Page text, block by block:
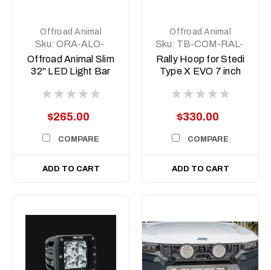
Offroad Animal
Sku: ORA-ALO-
S5D1-30
Offroad Animal Slim
32" LED Light Bar
$265.00
COMPARE
ADD TO CART
Offroad Animal
Sku: TB-COM-RAL-
STE-2XEVO-
8DEG-ASM0
Rally Hoop for Stedi
Type X EVO 7 inch
with 8 degree top
$330.00
COMPARE
ADD TO CART